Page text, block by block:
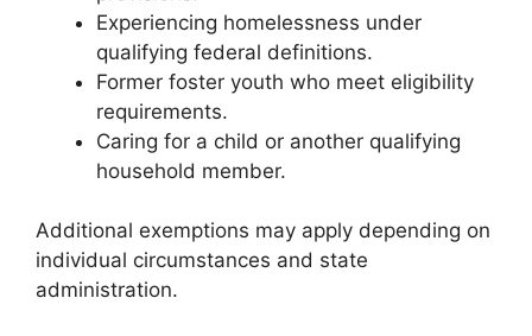
Experiencing homelessness under
qualifying federal definitions.
Former foster youth who meet eligibility
requirements.
Caring for a child or another qualifying
household member.
Additional exemptions may apply depending on
individual circumstances and state
administration.